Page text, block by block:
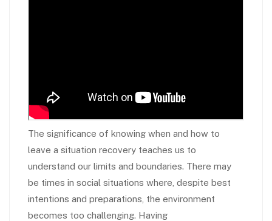
The significance of knowing when and how to
leave a situation recovery teaches us to
understand our limits and boundaries. There may
be times in social situations where, despite best
intentions and preparations, the environment
becomes too challenging. Having